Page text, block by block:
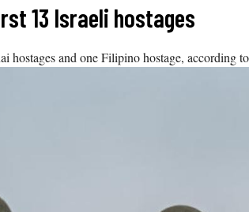
13 Israeli hostages
hostages and one Filipino hostage, according